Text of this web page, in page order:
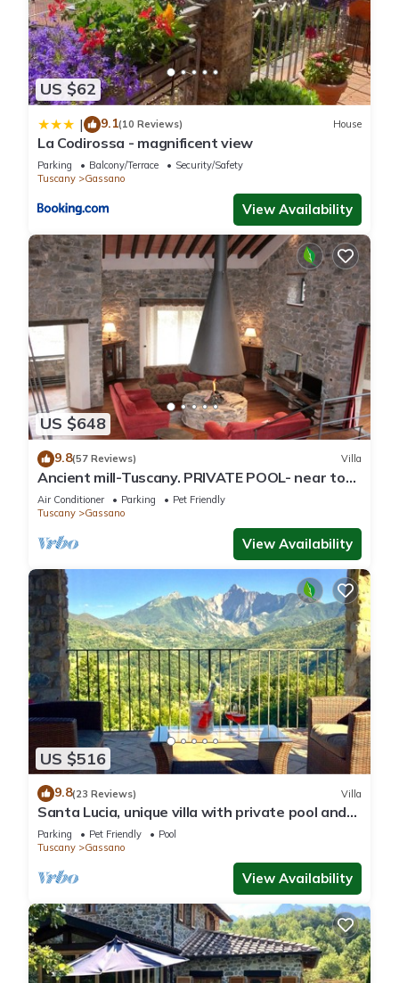
US $62
| 9.1(10 Reviews) House
La Codirossa - magnificent view
Parking Balcony/Terrace
Security/Safety
Tuscany
Gassano
View Availability
US $648
9.8(57 Reviews) Villa
Ancient mill-Tuscany. PRIVATE POOL- near to
CINQUE TERRE-barbecue-river-wifi
Air Conditioner Parking
Pet Friendly
Tuscany
Gassano
View Availability
US $516
9.8(23 Reviews) Villa
Santa Lucia, unique villa with private pool and
unrivalled views
Parking Pet Friendly
Pool
Tuscany
Gassano
View Availability